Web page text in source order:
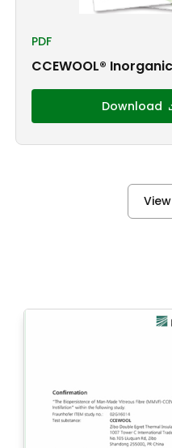
PDF
CCEWOOL®
Download